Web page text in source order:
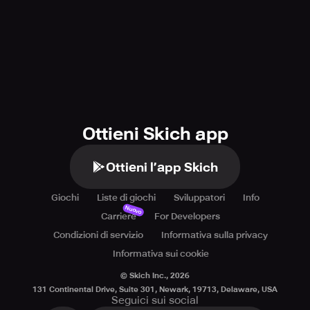
Ottieni Skich app
Ottieni l’app Skich
Giochi Liste di giochi Sviluppatori
Info
Carriere
Nuovo
For Developers
Condizioni di servizio
Informativa sulla privacy
Informativa sui cookie
© Skich Inc., 2026
131 Continental Drive, Suite 301, Newark, 19713, Delaware, USA
Seguici sui social